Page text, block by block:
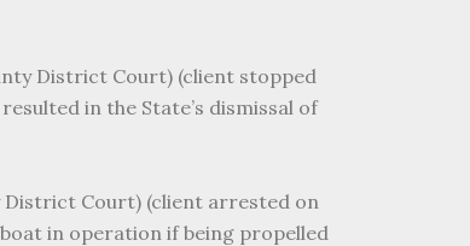
District Court) (client stopped
in the State’s dismissal of
District Court) (client arrested on
in operation if being propelled